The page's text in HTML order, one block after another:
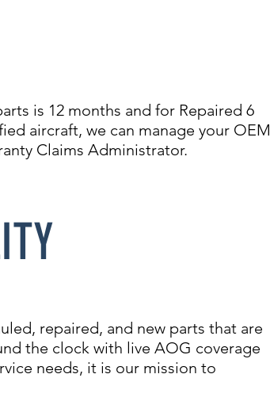
is 12 months and for Repaired 6
aircraft, we can manage your OEM
Claims Administrator.
repaired, and new parts that are
the clock with live AOG coverage
needs, it is our mission to